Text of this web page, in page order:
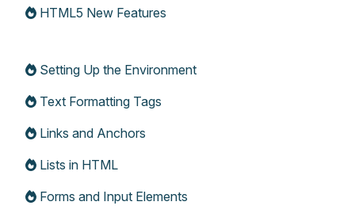
HTML5 New Features
Setting Up the Environment
Text Formatting Tags
Links and Anchors
Lists in HTML
Forms and Input Elements